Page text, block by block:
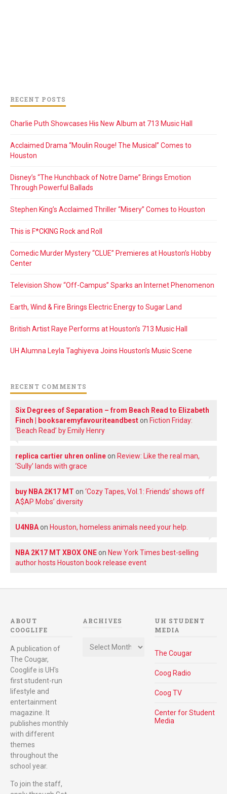
RECENT POSTS
Charlie Puth Showcases His New Album at 713 Music Hall
Acclaimed Drama “Moulin Rouge! The Musical” Comes to
Houston
Disney’s “The Hunchback of Notre Dame” Brings Emotion
Through Powerful Ballads
Stephen King’s Acclaimed Thriller “Misery” Comes to Houston
This is F*CKING Rock and Roll
Comedic Murder Mystery “CLUE” Premieres at Houston’s Hobby
Center
Television Show “Off-Campus” Sparks an Internet Phenomenon
Earth, Wind & Fire Brings Electric Energy to Sugar Land
British Artist Raye Performs at Houston’s 713 Music Hall
UH Alumna Leyla Taghiyeva Joins Houston’s Music Scene
RECENT COMMENTS
Six Degrees of Separation – from Beach Read to Elizabeth
Finch | booksaremyfavouriteandbeston Fiction Friday:
‘Beach Read’ by Emily Henry
replica cartier uhren onlineon Review: Like the real man,
‘Sully’ lands with grace
buy NBA 2K17 MT on ‘Cozy Tapes, Vol.1: Friends’ shows off
A$AP Mobs’ diversity
U4NBAon Houston, homeless animals need your help.
NBA 2K17 MT XBOX ONEon New York Times best-selling
author hosts Houston book release event
ABOUT
COOGLIFE
A publication of
The Cougar,
Cooglife is UH's
first student-run
lifestyle and
entertainment
magazine. It
publishes monthly
with different
themes
throughout the
school year.
To join the staff,
ARCHIVES
UH STUDENT
MEDIA
The Cougar
Coog Radio
Coog TV
Center for Student
Media